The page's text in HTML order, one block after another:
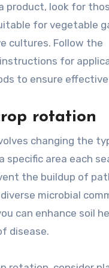
product, look for
for vegetable
cultures. Follow the
for
to ensure
rotation
changing the
specific area each
the buildup of
microbial
can enhance soil
disease.